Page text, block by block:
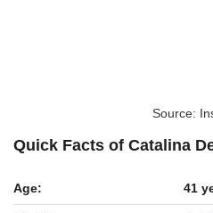
Source:
Quick Facts of Catalina
Age: 41